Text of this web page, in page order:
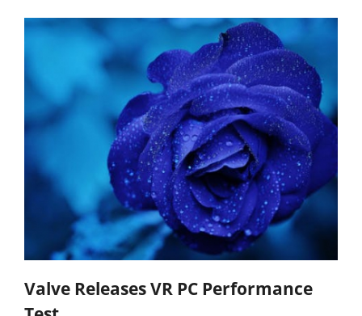
Valve Releases VR PC Performance